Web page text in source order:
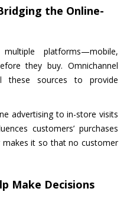
the Online-
platforms—mobile,
they buy. Omnichannel
these sources to provide
advertising to in-store visits
customers’ purchases
makes it so that no customer
Make Decisions